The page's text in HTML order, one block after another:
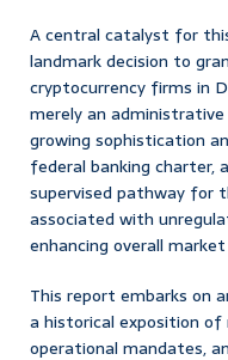
A central catalyst for
landmark decision to
cryptocurrency firms in
merely an
growing sophistication
federal banking charter,
supervised pathway for
associated with
enhancing overall
This report embarks on
a historical exposition
operational mandates,